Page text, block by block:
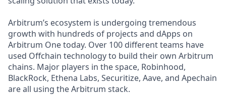
Arbitrum’s ecosystem is undergoing tremendous
growth with hundreds of projects and dApps on
Arbitrum One today. Over 100 different teams have
used Offchain technology to build their own Arbitrum
chains. Major players in the space, Robinhood,
BlackRock, Ethena Labs, Securitize, Aave, and Apechain
are all using the Arbitrum stack.